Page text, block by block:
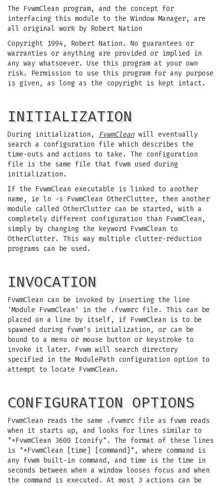
The FvwmClean program, and the concept for
interfacing this module to the Window Manager, are
all original work by Robert Nation
Copyright 1994, Robert Nation. No guarantees or
warranties or anything are provided or implied in
any way whatsoever. Use this program at your own
risk. Permission to use this program for any purpose
is given, as long as the copyright is kept intact.
INITIALIZATION
During initialization, FvwmCleanwill eventually
search a configuration file which describes the
time-outs and actions to take. The configuration
file is the same file that fvwm used during
initialization.
If the FvwmClean executable is linked to another
name, ie ln -s FvwmClean OtherClutter, then another
module called OtherClutter can be started, with a
completely different configuration than FvwmClean,
simply by changing the keyword FvwmClean to
OtherClutter. This way multiple clutter-reduction
programs can be used.
INVOCATION
FvwmClean can be invoked by inserting the line
'Module FvwmClean' in the .fvwmrc file. This can be
placed on a line by itself, if FvwmClean is to be
spawned during fvwm's initialization, or can be
bound to a menu or mouse button or keystroke to
invoke it later. Fvwm will search directory
specified in the ModulePath configuration option to
attempt to locate FvwmClean.
CONFIGURATION OPTIONS
FvwmClean reads the same .fvwmrc file as fvwm reads
when it starts up, and looks for lines similar to
"*FvwmClean 3600 Iconify". The format of these lines
is "*FvwmClean [time] [command]", where command is
any fvwm built-in command, and time is the time in
seconds between when a window looses focus and when
the command is executed. At most 3 actions can be